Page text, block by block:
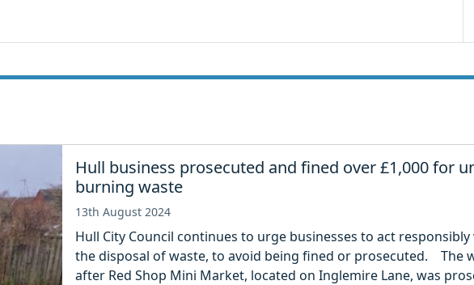
Hull business prosecuted and fined over £1,000 for
burning waste
13th August 2024
Hull City Council continues to urge businesses to act
the disposal of waste, to avoid being fined or prosecuted. The
after Red Shop Mini Market, located on Inglemire Lane, was